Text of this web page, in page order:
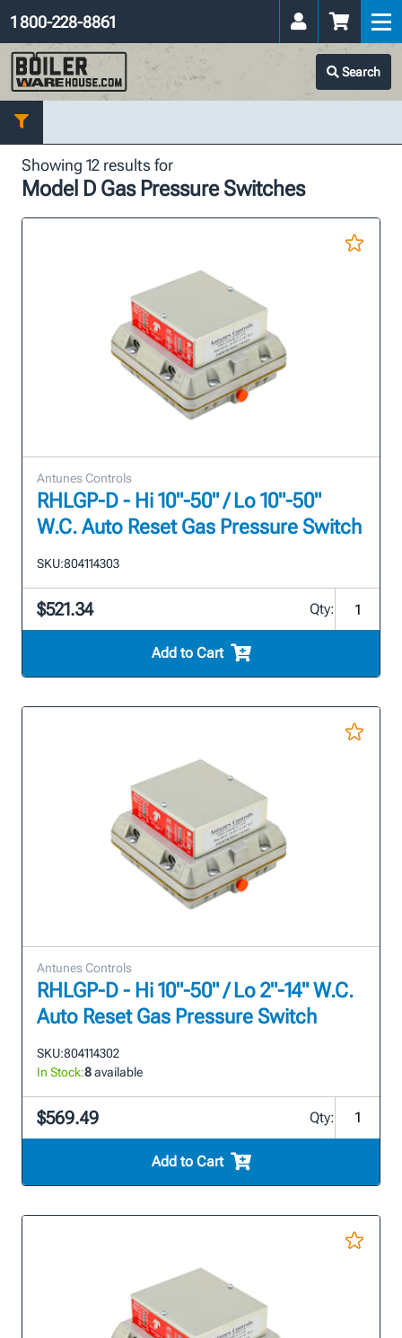
Search
1 800-228-8861
Showing 12 results for
Model D Gas Pressure Switches
Antunes Controls
RHLGP-D - Hi 10"-50" / Lo 10"-50"
W.C. Auto Reset Gas Pressure Switch
SKU:804114303
$521.34 Qty:
Add to Cart
Antunes Controls
RHLGP-D - Hi 10"-50" / Lo 2"-14" W.C.
Auto Reset Gas Pressure Switch
SKU:804114302
In Stock:8available
$569.49 Qty:
Add to Cart